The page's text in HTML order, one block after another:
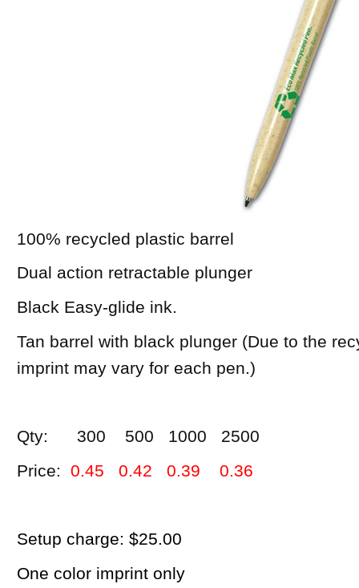
100% recycled plastic barrel
Dual action retractable plunger
Black Easy-glide ink.
Tan barrel with black plunger (Due to the
imprint may vary for each pen.)
Qty: 300 500 1000 2500
Price: 0.45 0.42 0.39 0.36
Setup charge: $25.00
One color imprint only